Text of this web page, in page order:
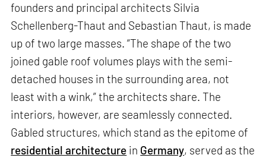
founders and principal architects Silvia
Schellenberg-Thaut and Sebastian Thaut, is made
up of two large masses. “The shape of the two
joined gable roof volumes plays with the semi-
detached houses in the surrounding area, not
least with a wink,” the architects share. The
interiors, however, are seamlessly connected.
Gabled structures, which stand as the epitome of
residential architecture in Germany, served as the